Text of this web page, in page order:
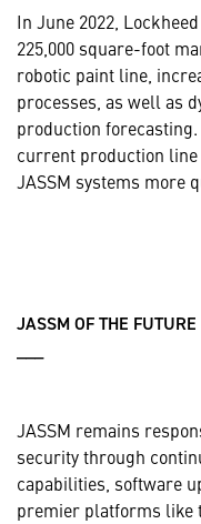
In June 2022,
225,000 square-foot
robotic paint line,
processes, as well as
production
current production
JASSM systems more
JASSM OF THE FUTURE
JASSM remains
security through
capabilities, software
premier platforms like